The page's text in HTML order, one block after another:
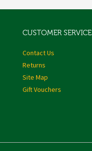
CUSTOMER SERVICE
Contact Us
Returns
Site Map
Gift Vouchers